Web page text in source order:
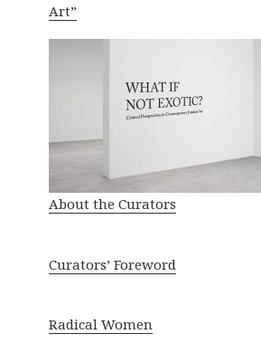
Art”
About the Curators
Curators’ Foreword
Radical Women